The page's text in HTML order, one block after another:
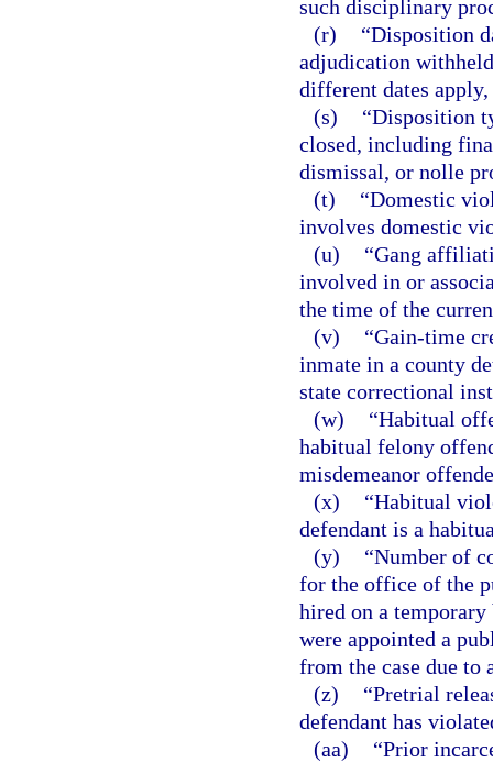
such disciplinary
(r)
“Disposition
adjudication
different dates
(s)
“Disposition
closed, including
dismissal, or nolle
(t)
“Domestic
involves domestic
(u)
“Gang
involved in or
the time of the
(v)
“Gain-time
inmate in a county
state correctional
(w)
“Habitual
habitual felony
misdemeanor
(x)
“Habitual
defendant is a
(y)
“Number of
for the office of the
hired on a
were appointed a
from the case due
(z)
“Pretrial
defendant has
(aa)
“Prior